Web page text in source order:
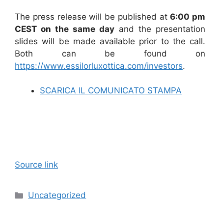
The press release will be published at6:00 pm
CEST on the same day and the presentation
slides will be made available prior to the call.
Both can be found on
https://www.essilorluxottica.com/investors.
SCARICA IL COMUNICATO STAMPA
Source link
Categories
Uncategorized